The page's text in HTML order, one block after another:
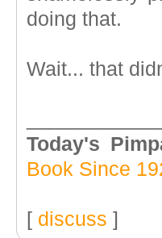
doing that.
Wait... that
Today's
Book Since
[ discuss ]